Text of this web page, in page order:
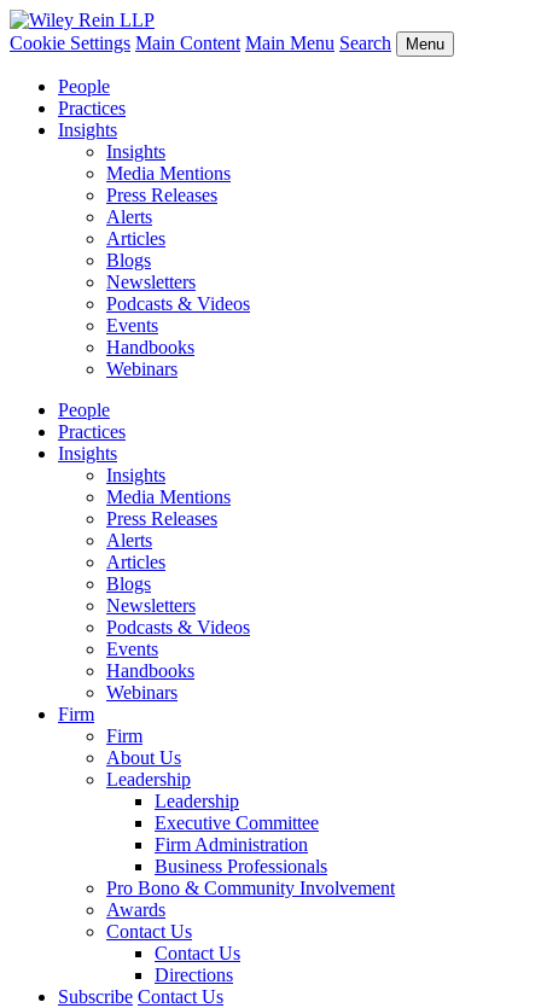
Cookie Settings Main Content Main Menu Search Menu
People
Practices
Insights
Insights
Media Mentions
Press Releases
Alerts
Articles
Blogs
Newsletters
Podcasts & Videos
Events
Handbooks
Webinars
People
Practices
Insights
Insights
Media Mentions
Press Releases
Alerts
Articles
Blogs
Newsletters
Podcasts & Videos
Events
Handbooks
Webinars
Firm
Firm
About Us
Leadership
Leadership
Executive Committee
Firm Administration
Business Professionals
Pro Bono & Community Involvement
Awards
Contact Us
Contact Us
Directions
Subscribe Contact Us